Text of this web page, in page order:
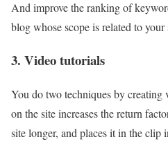
And improve the ranking of
blog whose scope is related to
3. Video tutorials
You do two techniques by
on the site increases the return
site longer, and places it in the clip